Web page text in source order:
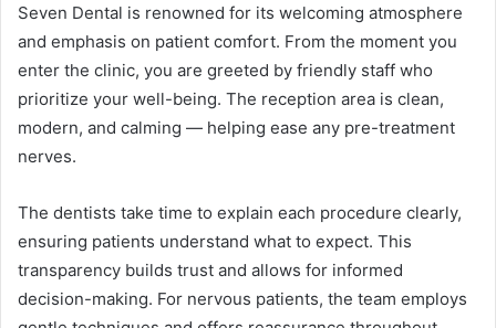
Seven Dental is renowned for its welcoming atmosphere
and emphasis on patient comfort. From the moment you
enter the clinic, you are greeted by friendly staff who
prioritize your well-being. The reception area is clean,
modern, and calming — helping ease any pre-treatment
nerves.
The dentists take time to explain each procedure clearly,
ensuring patients understand what to expect. This
transparency builds trust and allows for informed
decision-making. For nervous patients, the team employs